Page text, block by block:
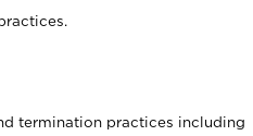
termination practices including